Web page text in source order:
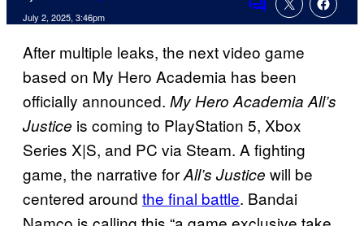
July 2, 2025, 3:46pm
Comments
After multiple leaks, the next video game
based on My Hero Academia has been
officially announced. My Hero Academia All’s
Justice is coming to PlayStation 5, Xbox
Series X|S, and PC via Steam. A fighting
game, the narrative forAll’s Justice will be
centered around the final battle. Bandai